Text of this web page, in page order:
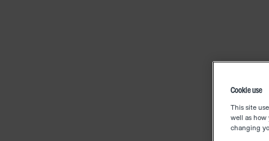
Cookie use
This site
well as how
changing